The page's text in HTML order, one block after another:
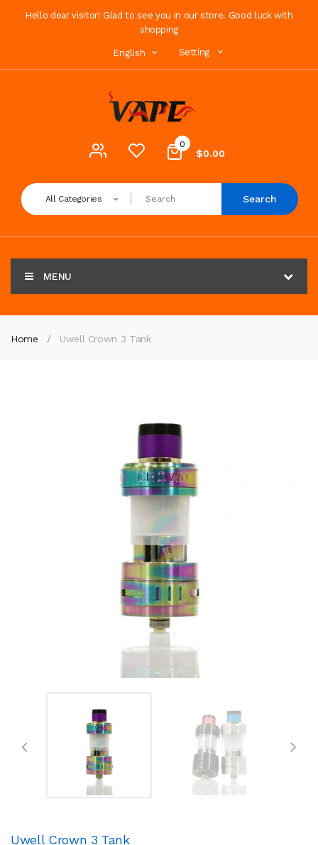
Hello dear visitor! Glad to see you in our store. Good luck with
shopping
English Setting
0
$0.00
All Categories Search
MENU
Home Uwell Crown 3 Tank
Uwell Crown 3 Tank